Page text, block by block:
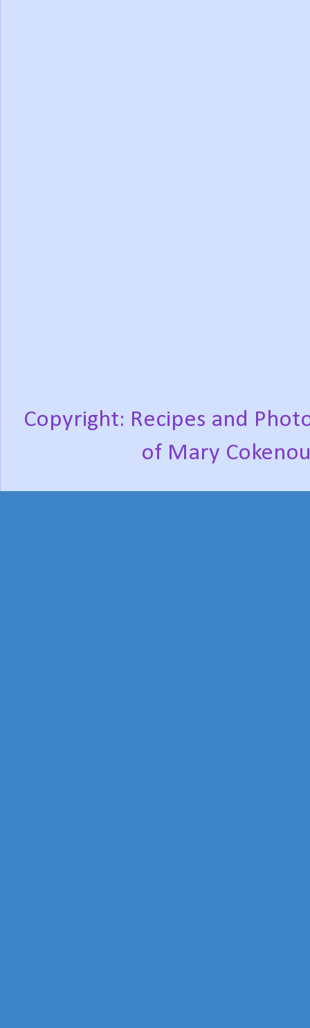
Copyright: Recipes and
of Mary